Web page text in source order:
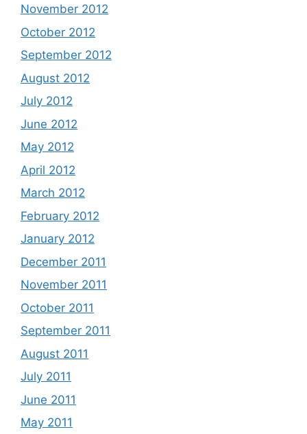
November 2012
October 2012
September 2012
August 2012
July 2012
June 2012
May 2012
April 2012
March 2012
February 2012
January 2012
December 2011
November 2011
October 2011
September 2011
August 2011
July 2011
June 2011
May 2011